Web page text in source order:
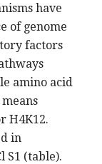
have
of genome
factors
amino acid
H4K12.
in
S1 (table).